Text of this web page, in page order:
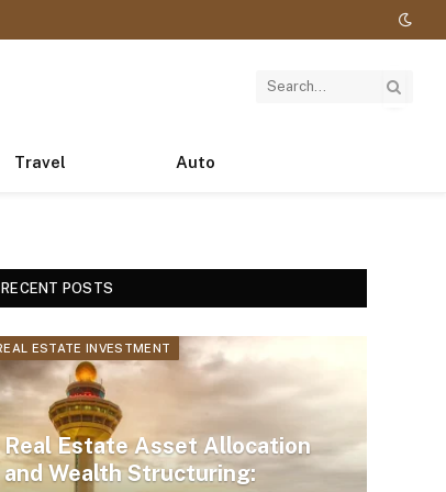
Travel Auto
RECENT POSTS
ESTATE INVESTMENT
Real Estate Asset Allocation
and Wealth Structuring: